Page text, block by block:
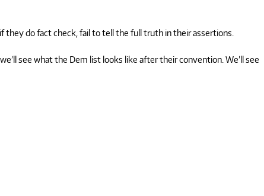
they do fact check, fail to tell the full truth in their assertions.
see what the Dem list looks like after their convention. We’ll see